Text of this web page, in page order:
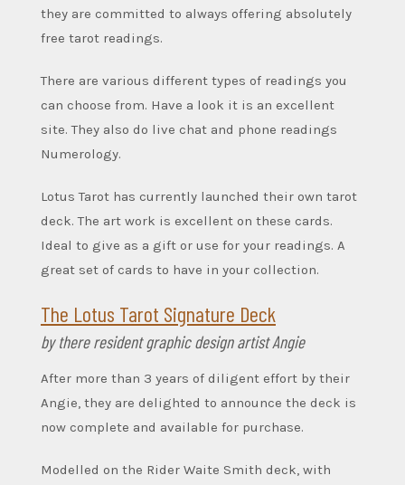
they are committed to always offering absolutely
free tarot readings.
There are various different types of readings you
can choose from. Have a look it is an excellent
site.They also do live chat and phone readings
Numerology.
Lotus Tarot has currently launched their own tarot
deck. The art work is excellent on these cards.
Ideal to give as a gift or use for your readings. A
great set of cards to have in your collection.
The Lotus Tarot Signature Deck
by there resident graphic design artist Angie
After more than 3 years of diligent effort by their
Angie, they are delighted to announce the deck is
now complete and available for purchase.
Modelled on the Rider Waite Smith deck, with